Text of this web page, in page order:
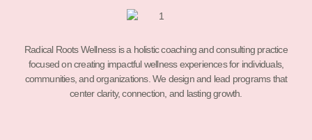
Radical Roots Wellness is a holistic coaching and consulting practice
focused on creating impactful wellness experiences for individuals,
communities, and organizations. We design and lead programs that
center clarity, connection, and lasting growth.